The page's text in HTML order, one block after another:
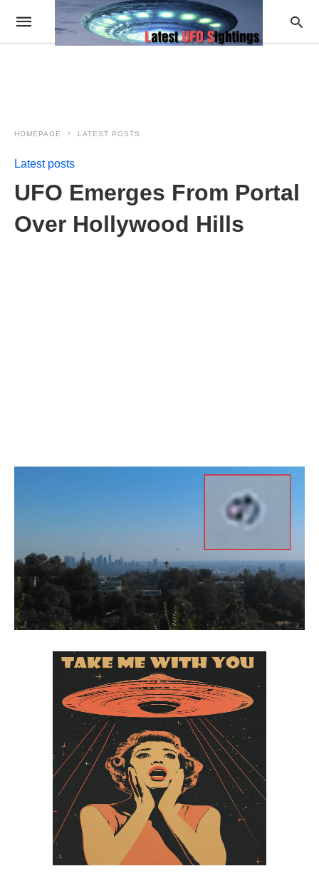
HOMEPAGE LATEST POSTS
Latest posts
UFO Emerges From Portal
Over Hollywood Hills